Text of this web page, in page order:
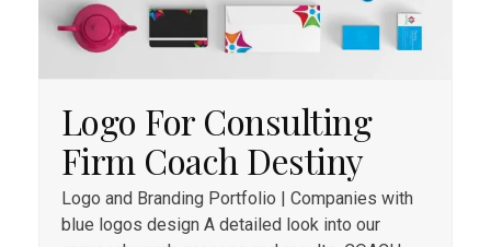
Logo For Consulting
Firm Coach Destiny
Logo and Branding Portfolio | Companies with
blue logos design A detailed look into our